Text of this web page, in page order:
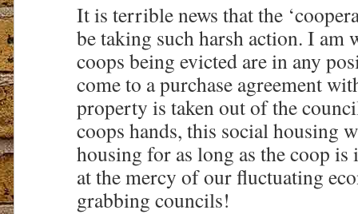
It is terrible news that the
be taking such harsh action. I am
coops being evicted are in any
come to a purchase agreement
property is taken out of the
coops hands, this social housing
housing for as long as the coop is
at the mercy of our fluctuating
grabbing councils!